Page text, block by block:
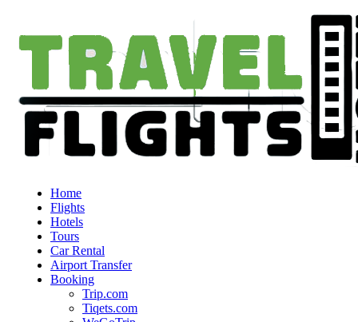
Home
Flights
Hotels
Tours
Car Rental
Airport Transfer
Booking
Trip.com
Tiqets.com